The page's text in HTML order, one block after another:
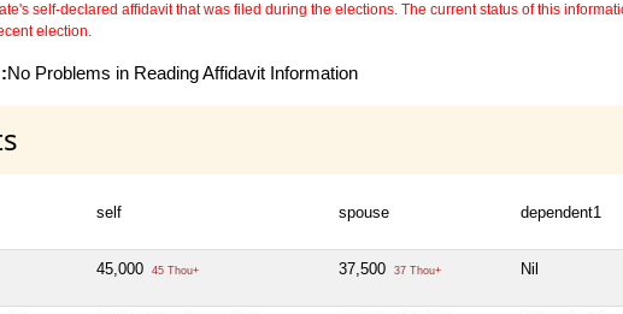
self-declared affidavit that was filed during the elections. The current status of this
election.
No Problems in Reading Affidavit Information
self spouse dependent1
45,000 45 Thou+ 37,500 37 Thou+ Nil